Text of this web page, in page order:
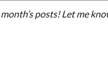
posts! Let me